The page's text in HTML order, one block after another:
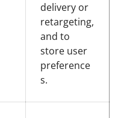
delivery or
retargeting,
and to
store user
preference
s.